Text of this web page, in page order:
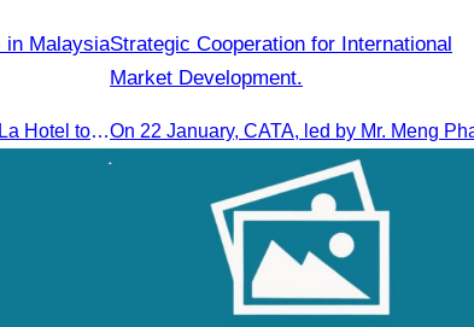
in Malaysia
The seminar was held at Shangri-La Hotel to discuss opportunities and development in Malaysia medical tourism.
Strategic Cooperation for International
Market Development.